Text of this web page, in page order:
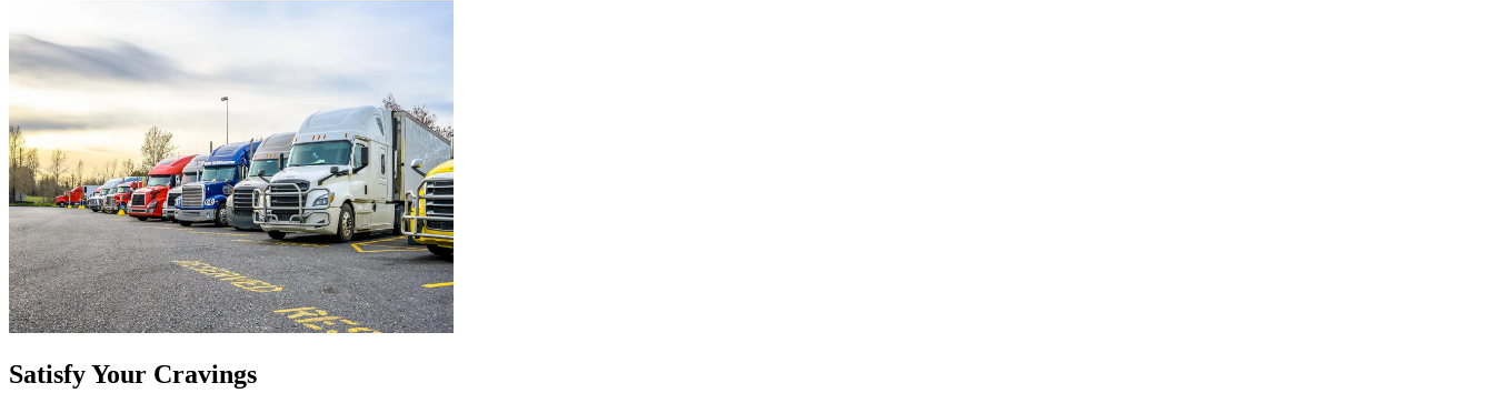
Satisfy Your Cravings